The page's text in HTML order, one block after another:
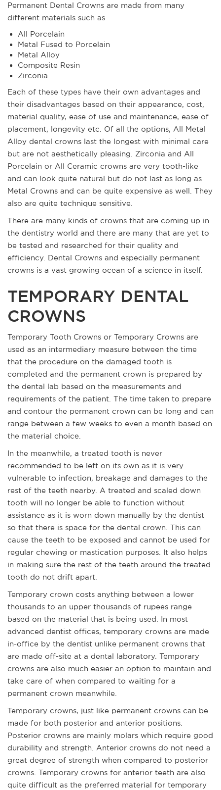
Permanent Dental Crowns are made from many
different materials such as
All Porcelain
Metal Fused to Porcelain
Metal Alloy
Composite Resin
Zirconia
Each of these types have their own advantages and
their disadvantages based on their appearance, cost,
material quality, ease of use and maintenance, ease of
placement, longevity etc. Of all the options, All Metal
Alloy dental crowns last the longest with minimal care
but are not aesthetically pleasing. Zirconia and All
Porcelain or All Ceramic crowns are very tooth-like
and can look quite natural but do not last as long as
Metal Crowns and can be quite expensive as well. They
also are quite technique sensitive.
There are many kinds of crowns that are coming up in
the dentistry world and there are many that are yet to
be tested and researched for their quality and
efficiency. Dental Crowns and especially permanent
crowns is a vast growing ocean of a science in itself.
TEMPORARY DENTAL
CROWNS
Temporary Tooth Crowns or Temporary Crowns are
used as an intermediary measure between the time
that the procedure on the damaged tooth is
completed and the permanent crown is prepared by
the dental lab based on the measurements and
requirements of the patient. The time taken to prepare
and contour the permanent crown can be long and can
range between a few weeks to even a month based on
the material choice.
In the meanwhile, a treated tooth is never
recommended to be left on its own as it is very
vulnerable to infection, breakage and damages to the
rest of the teeth nearby. A treated and scaled down
tooth will no longer be able to function without
assistance as it is worn down manually by the dentist
so that there is space for the dental crown. This can
cause the teeth to be exposed and cannot be used for
regular chewing or mastication purposes. It also helps
in making sure the rest of the teeth around the treated
tooth do not drift apart.
Temporary crown costs anything between a lower
thousands to an upper thousands of rupees range
based on the material that is being used. In most
advanced dentist offices, temporary crowns are made
in-office by the dentist unlike permanent crowns that
are made off-site at a dental laboratory. Temporary
crowns are also much easier an option to maintain and
take care of when compared to waiting for a
permanent crown meanwhile.
Temporary crowns, just like permanent crowns can be
made for both posterior and anterior positions.
Posterior crowns are mainly molars which require good
durability and strength. Anterior crowns do not need a
great degree of strength when compared to posterior
crowns. Temporary crowns for anterior teeth are also
quite difficult as the preferred material for temporary